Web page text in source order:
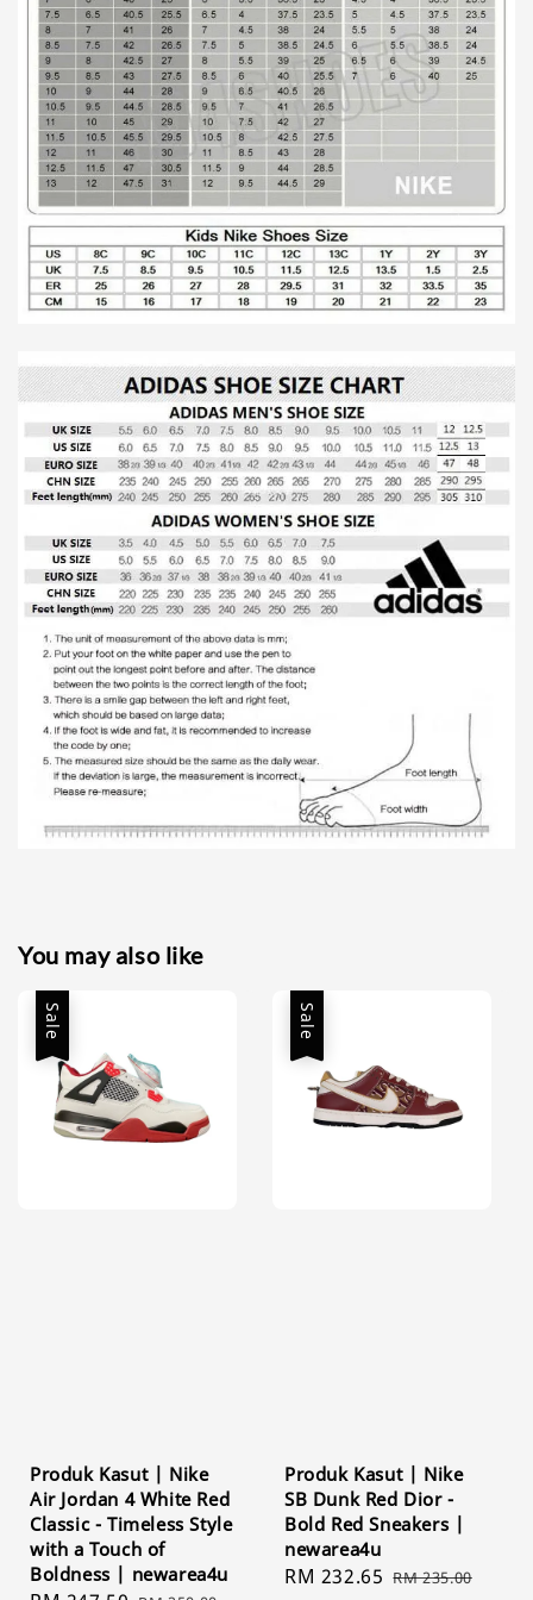
You may also like
Sale
Produk Kasut | Nike
Air Jordan 4 White Red
Classic - Timeless Style
with a Touch of
Boldness | newarea4u
Sale
Produk Kasut | Nike
SB Dunk Red Dior -
Bold Red Sneakers |
newarea4u
Sale
RM 232.65 Regular
RM 235.00